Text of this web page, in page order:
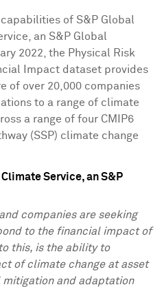
of S&P Global
an S&P Global
2022 , the Physical Risk
Impact dataset provides
of over 20,000 companies
to a range of climate
a range of four CMIP6
(SSP) climate change
Climate Service, an S&P
companies are seeking
to the financial impact of
this, is the ability to
of climate change at asset
and adaptation